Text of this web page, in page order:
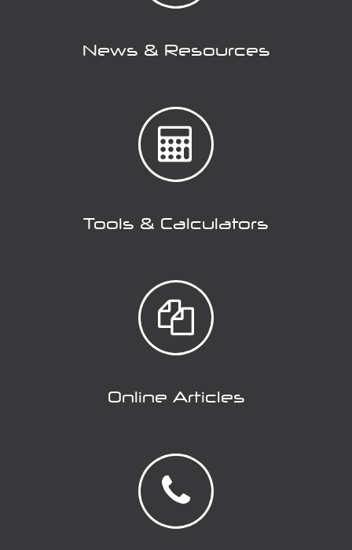
News & Resources
Tools & Calculators
Online Articles